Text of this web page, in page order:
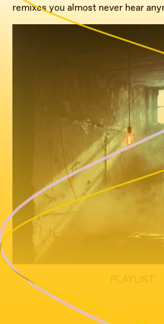
remixes you almost never hear
PLAYLIST